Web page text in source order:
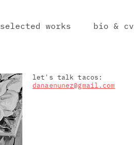
selected works bio & cv
let's talk tacos:
danaenunez@gmail.com